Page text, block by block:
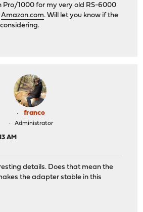
Pro/1000 for my very old RS-6000
Amazon.com. Will let you know if the
franco
Administrator
AM
details. Does that mean the
the adapter stable in this